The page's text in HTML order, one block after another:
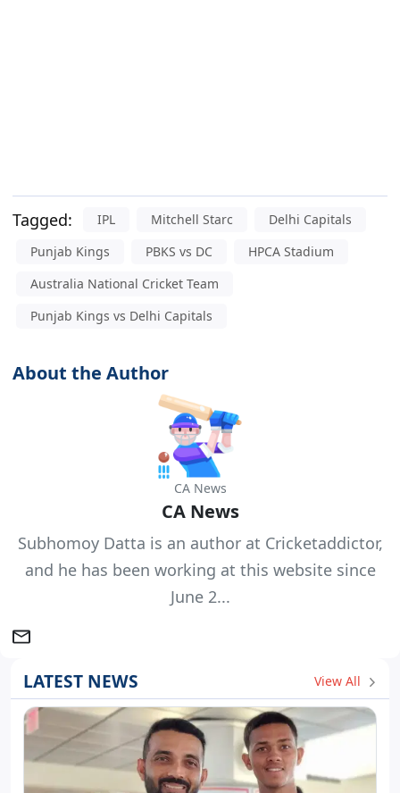
Tagged: IPL Mitchell Starc
Delhi Capitals
Punjab Kings
PBKS vs DC
HPCA Stadium
Australia National Cricket Team
Punjab Kings vs Delhi Capitals
About the Author
CA News
CA News
Subhomoy Datta is an author at Cricketaddictor,
and he has been working at this website since
June 2...
LATEST NEWS View All